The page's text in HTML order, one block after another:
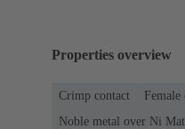
Properties overview
Crimp contact Female
Noble metal over Ni